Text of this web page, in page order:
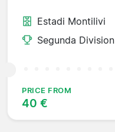
Estadi Montilivi
Segunda Division
PRICE FROM
40 €